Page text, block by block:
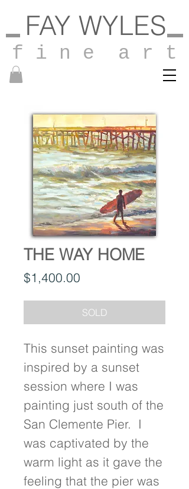
f i n e a r t
FAY WYLES
THE WAY HOME
$1,400.00
SOLD
This sunset painting was
inspired by a sunset
session where I was
painting just south of the
San Clemente Pier.  I
was captivated by the
warm light as it gave the
feeling that the pier was